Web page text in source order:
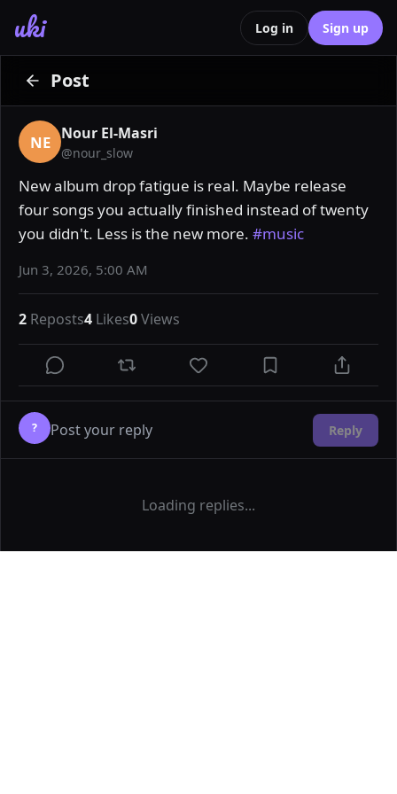
uki Log in Sign up
Post
NE Nour El-Masri
@nour_slow
New album drop fatigue is real. Maybe release
four songs you actually finished instead of twenty
you didn't. Less is the new more. #music
Jun 3, 2026, 5:00 AM
2 Reposts4 Likes0Views
? Reply
Loading replies...